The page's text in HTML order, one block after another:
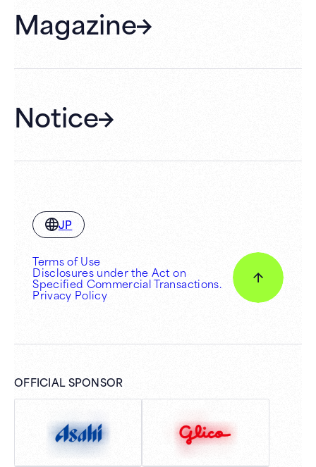
Gift Cards
Membership
Hall Rental
Magazine
Notice
JP
Terms of Use
Disclosures under the Act on
Specified Commercial Transactions.
Privacy Policy
OFFICIAL SPONSOR